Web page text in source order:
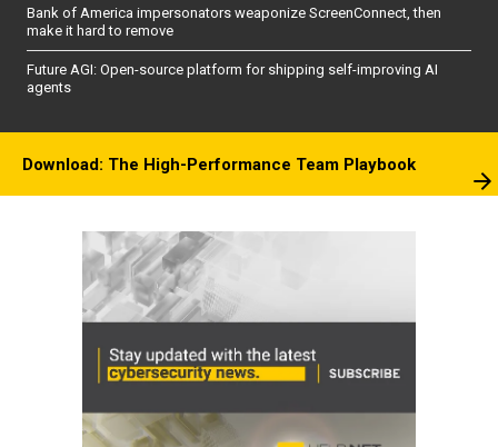
Bank of America impersonators weaponize ScreenConnect, then
make it hard to remove
Future AGI: Open-source platform for shipping self-improving AI
agents
Download: The High-Performance Team Playbook